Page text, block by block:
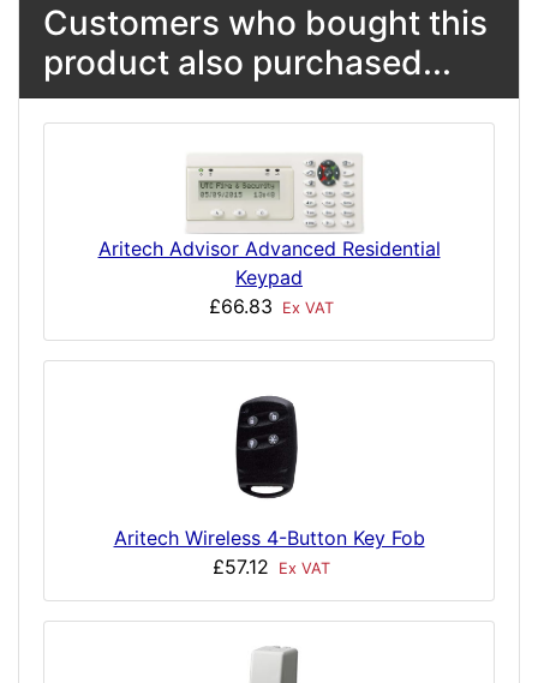
Customers who bought this
product also purchased...
Aritech Advisor Advanced Residential
Keypad
£66.83
Ex VAT
Aritech Wireless 4-Button Key Fob
£57.12
Ex VAT